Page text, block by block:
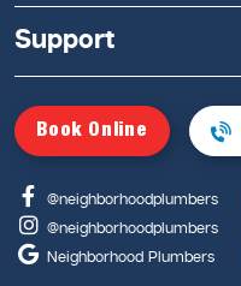
Support
Book Online
@neighborhoodplumbers
@neighborhoodplumbers
Neighborhood Plumbers